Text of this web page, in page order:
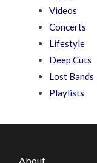
Videos
Concerts
Lifestyle
Deep Cuts
Lost Bands
Playlists
About